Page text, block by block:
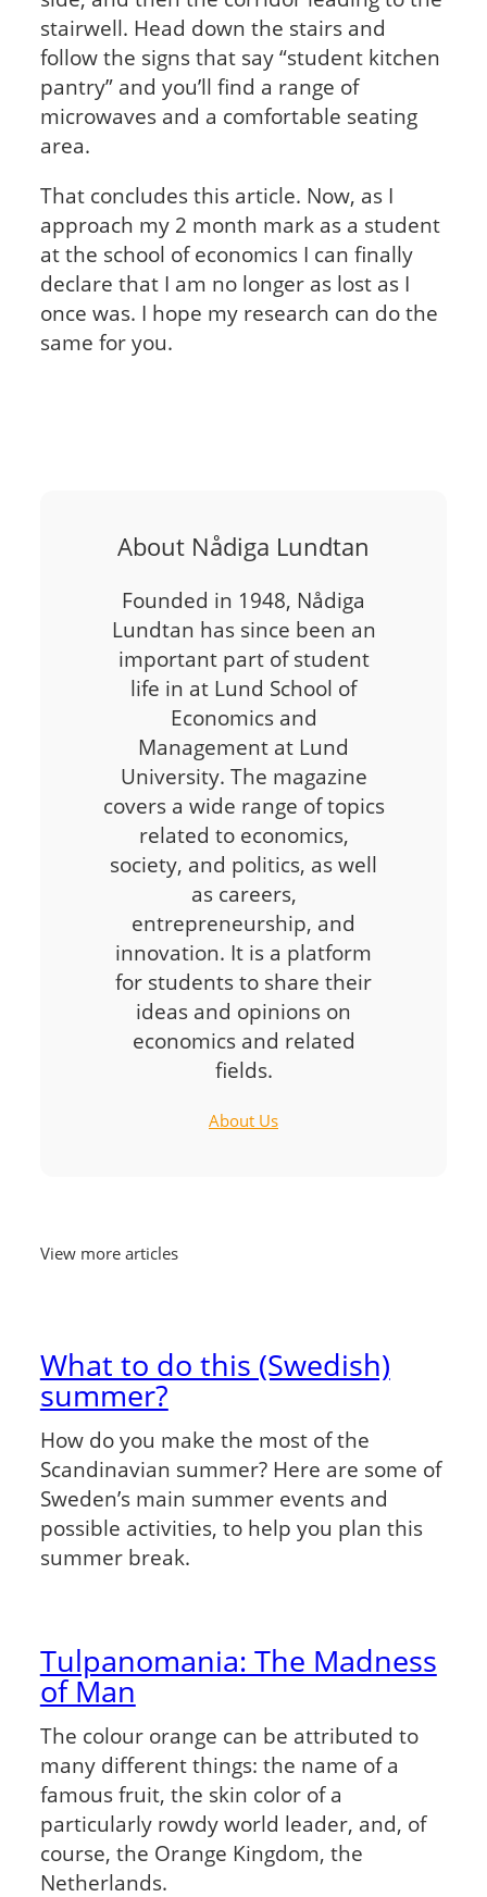
stairwell. Head down the stairs and
follow the signs that say “student kitchen
pantry” and you’ll find a range of
microwaves and a comfortable seating
area.
That concludes this article. Now, as I
approach my 2 month mark as a student
at the school of economics I can finally
declare that I am no longer as lost as I
once was. I hope my research can do the
same for you.
About Nådiga Lundtan
Founded in 1948, Nådiga
Lundtan has since been an
important part of student
life in at Lund School of
Economics and
Management at Lund
University. The magazine
covers a wide range of topics
related to economics,
society, and politics, as well
as careers,
entrepreneurship, and
innovation. It is a platform
for students to share their
ideas and opinions on
economics and related
fields.
About Us
View more articles
What to do this (Swedish)
summer?
How do you make the most of the
Scandinavian summer? Here are some of
Sweden’s main summer events and
possible activities, to help you plan this
summer break.
Tulpanomania: The Madness
of Man
The colour orange can be attributed to
many different things: the name of a
famous fruit, the skin color of a
particularly rowdy world leader, and, of
course, the Orange Kingdom, the
Netherlands.